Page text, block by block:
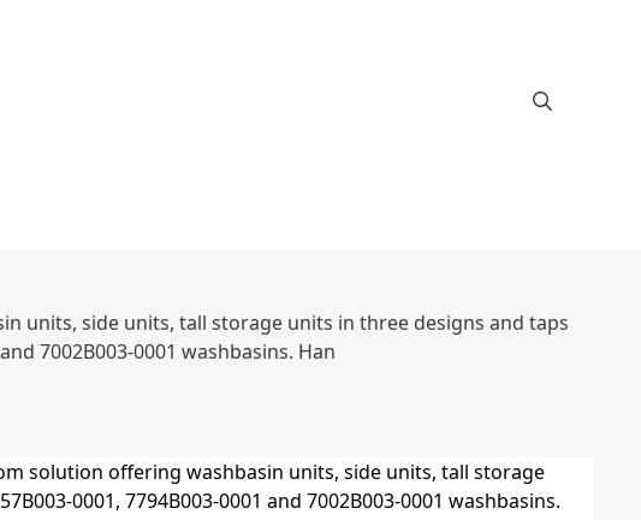
units, side units, tall storage units in three designs and taps
7002B003-0001 washbasins. Han